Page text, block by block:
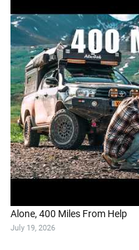
Alone, 400 Miles From Help
July 19, 2026